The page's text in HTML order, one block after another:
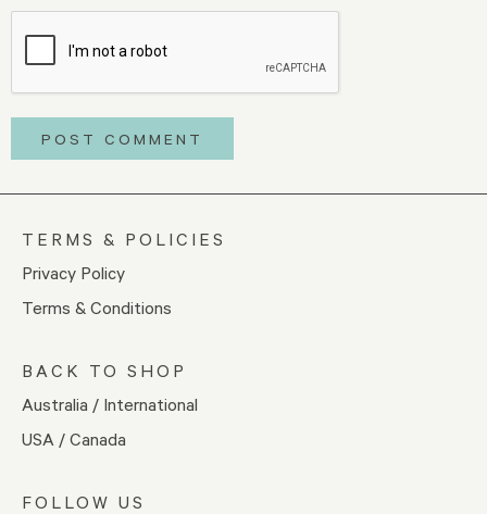
TERMS & POLICIES
Privacy Policy
Terms & Conditions
BACK TO SHOP
Australia / International
USA / Canada
FOLLOW US